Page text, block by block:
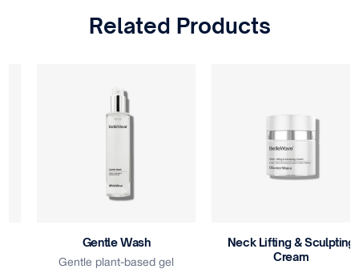
Related Products
Gentle Wash
Gentle plant-based gel
Neck Lifting & Sculpting
Cream